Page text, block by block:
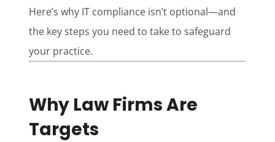
Here’s why IT compliance isn’t optional—and
the key steps you need to take to safeguard
your practice.
Why Law Firms Are
Targets